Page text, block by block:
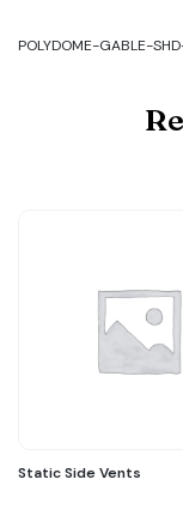
3.5M
POLYDOME-GABLE-
Static Side Vents